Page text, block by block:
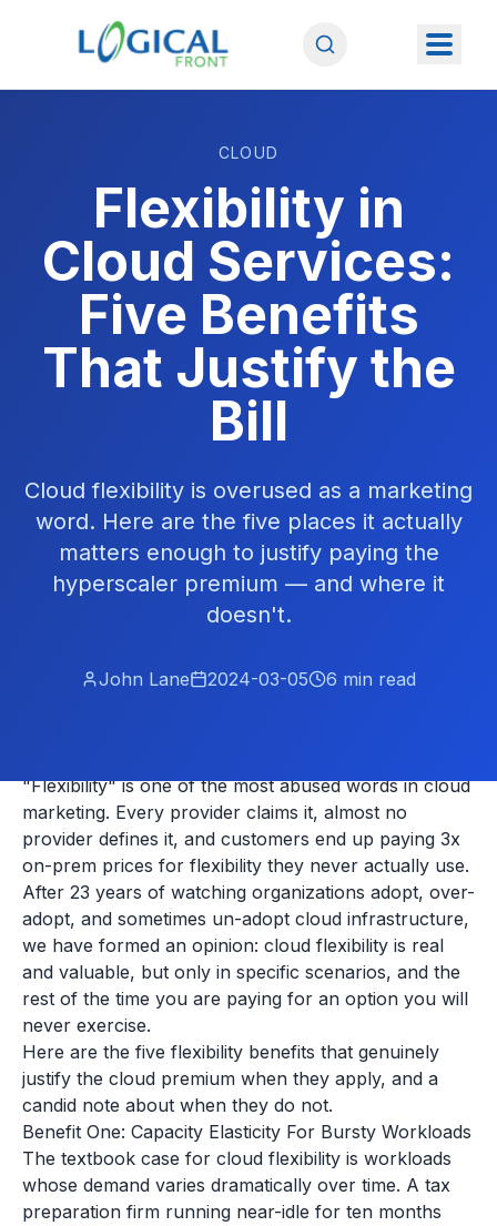
CLOUD
Flexibility in
Cloud Services:
Five Benefits
That Justify the
Bill
Cloud flexibility is overused as a marketing
word. Here are the five places it actually
matters enough to justify paying the
hyperscaler premium — and where it
doesn't.
John Lane 2024-03-05 6 min read
"Flexibility" is one of the most abused words in cloud
marketing. Every provider claims it, almost no
provider defines it, and customers end up paying 3x
on-prem prices for flexibility they never actually use.
After 23 years of watching organizations adopt, over-
adopt, and sometimes un-adopt cloud infrastructure,
we have formed an opinion: cloud flexibility is real
and valuable, but only in specific scenarios, and the
rest of the time you are paying for an option you will
never exercise.
Here are the five flexibility benefits that genuinely
justify the cloud premium when they apply, and a
candid note about when they do not.
Benefit One: Capacity Elasticity For Bursty Workloads
The textbook case for cloud flexibility is workloads
whose demand varies dramatically over time. A tax
preparation firm running near-idle for ten months